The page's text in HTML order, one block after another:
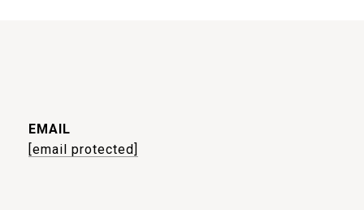
EMAIL
[email protected]